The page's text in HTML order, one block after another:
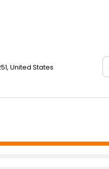
United States